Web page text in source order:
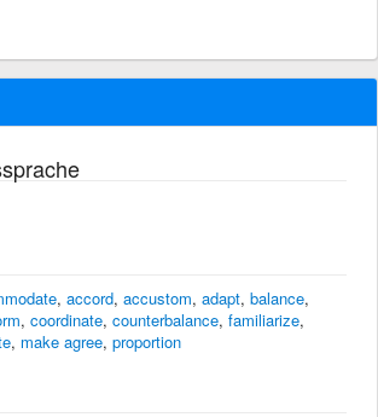
, accord, accustom, adapt, balance,
, coordinate, counterbalance, familiarize,
, make agree, proportion